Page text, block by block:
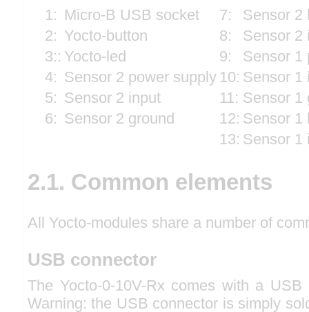
1: Micro-B USB socket 7:
Sensor 2
2: Yocto-button 8:
Sensor 2
3:: Yocto-led 9:
Sensor 1
4: Sensor 2 power supply 10: Sensor 1
5: Sensor 2 input 11: Sensor 1
6: Sensor 2 ground 12: Sensor 1
13: Sensor 1
2.1. Common elements
All Yocto-modules share a number of
USB connector
The Yocto-0-10V-Rx comes with a
Warning: the USB connector is simply